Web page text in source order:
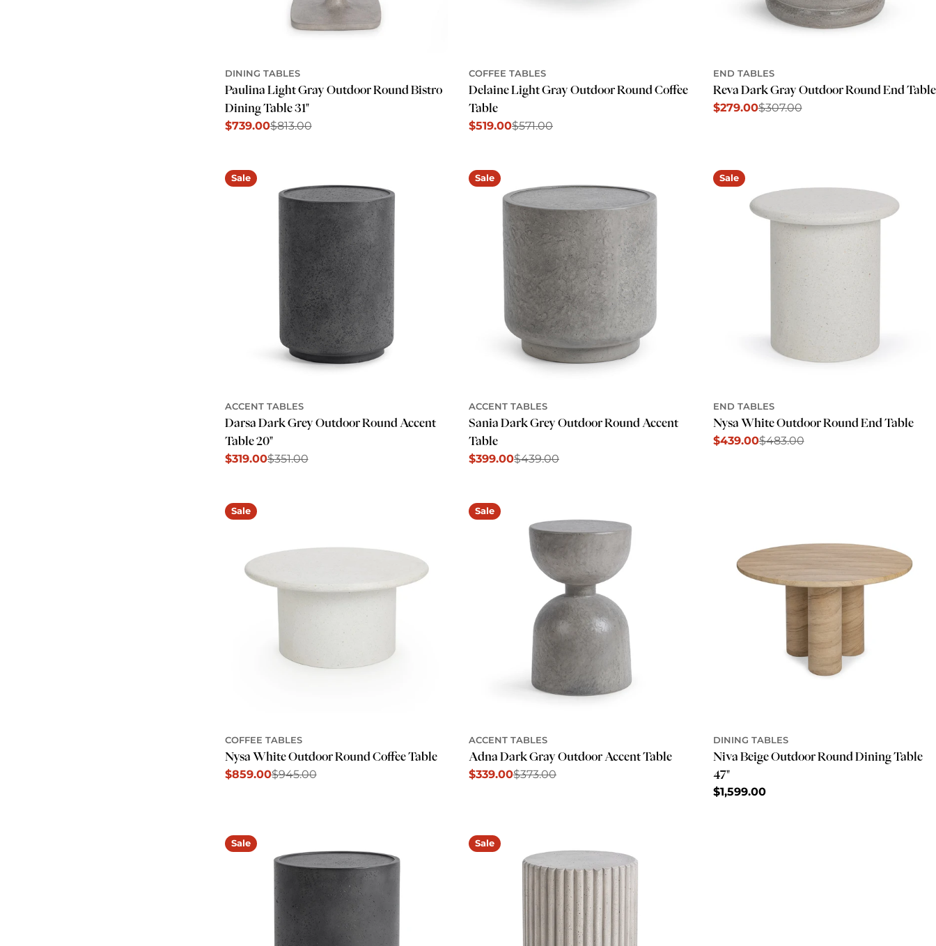
DINING TABLES
Paulina Light Gray Outdoor Round Bistro
Dining Table 31"
Sale
$739.00
Regular$813.00
COFFEE TABLES
Delaine Light Gray Outdoor Round Coffee
Table
Sale
$519.00
Regular$571.00
END TABLES
Reva Dark Gray Outdoor Round End Table
Sale
$279.00
Regular$307.00
Sale
ACCENT TABLES
Darsa Dark Grey Outdoor Round Accent
Table 20"
Sale
$319.00
Regular$351.00
Sale
ACCENT TABLES
Sania Dark Grey Outdoor Round Accent
Table
Sale
$399.00
Regular$439.00
Sale
END TABLES
Nysa White Outdoor Round End Table
Sale
$439.00
Regular$483.00
Sale
COFFEE TABLES
Nysa White Outdoor Round Coffee Table
Sale
$859.00
Regular$945.00
Sale
ACCENT TABLES
Adna Dark Gray Outdoor Accent Table
Sale
$339.00
Regular$373.00
DINING TABLES
Niva Beige Outdoor Round Dining Table
47"
Regular
$1,599.00
Sale Sale